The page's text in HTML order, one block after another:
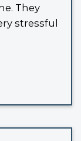
ensures
emotional